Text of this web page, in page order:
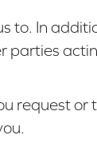
to. In
request or